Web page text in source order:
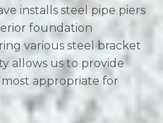
installs steel pipe piers
foundation
various steel bracket
allows us to provide
appropriate for